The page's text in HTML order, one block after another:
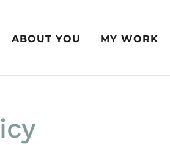
ABOUT YOU MY WORK